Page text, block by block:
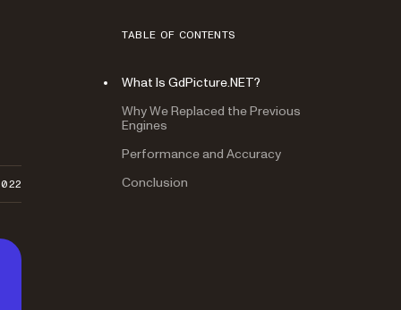
TABLE OF CONTENTS
What Is GdPicture.NET?
Why We Replaced the Previous
Engines
Performance and Accuracy
Conclusion